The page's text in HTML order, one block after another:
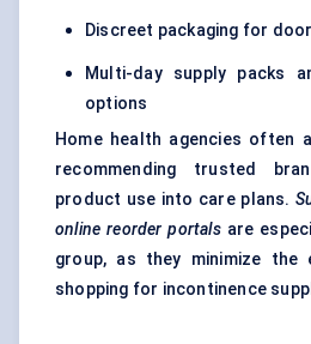
Discreet packaging for
Multi-day supply packs
options
Home health agencies often
recommending trusted
product use into care plans.
online reorder portalsare
group, as they minimize the
shopping for incontinence